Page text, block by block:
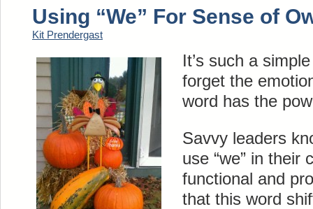
Using “We” For Sense of
Kit Prendergast
It’s such a
forget the
word has the
Savvy leaders
use “we” in their
functional and
that this word